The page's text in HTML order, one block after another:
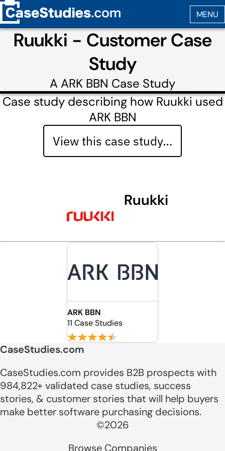
Ruukki - Customer Case
Study
A ARK BBN Case Study
Case study describing how Ruukki used
ARK BBN
View this case study…
Ruukki
ARK BBN
11 Case Studies
CaseStudies.com
CaseStudies.com provides B2B prospects with
984,822+ validated case studies, success
stories, & customer stories that will help buyers
make better software purchasing decisions.
©2026
Browse Companies